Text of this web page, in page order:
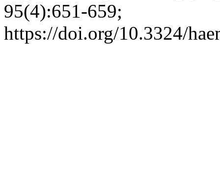
95(4):651-659;
https://doi.org/10.3324/